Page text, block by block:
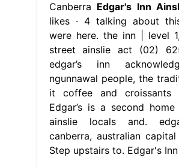
Canberra Edgar's Inn
likes · 4 talking about
were here. the inn | level
street ainslie act (02)
edgar’s inn
ngunnawal people, the
it coffee and croissants
Edgar’s is a second
ainslie locals and.
canberra, australian
Step upstairs to. Edgar's